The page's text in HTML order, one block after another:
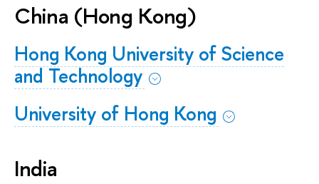
China (Hong Kong)
Hong Kong University of Science
and Technology
University of Hong Kong
India